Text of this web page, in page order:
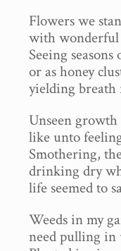
Flowers we
with
Seeing
or as honey
yielding breath
Unseen
like unto
Smothering,
drinking dry
life seemed to
Weeds in my
need pulling in